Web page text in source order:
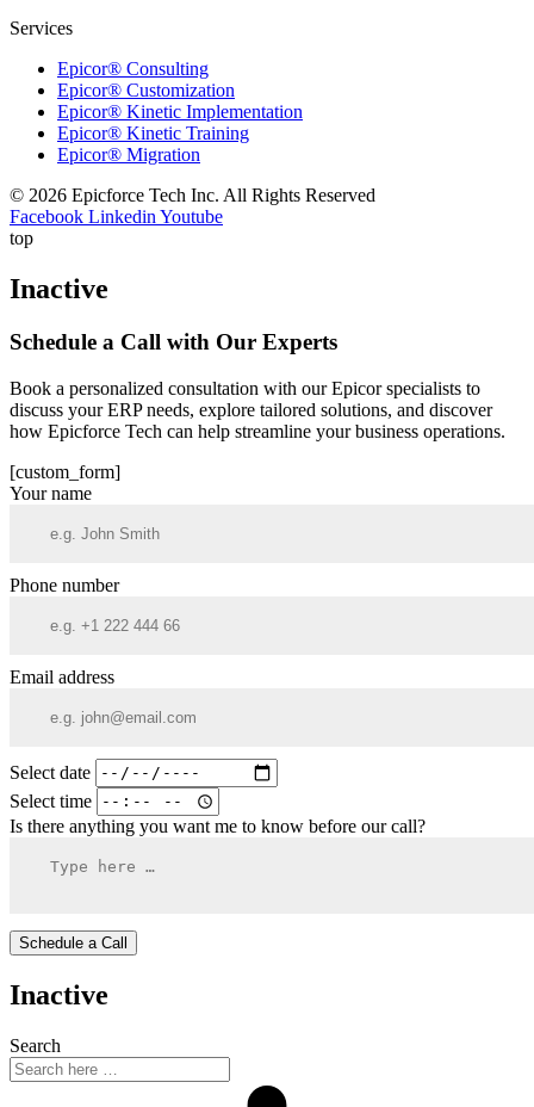
Services
Epicor® Consulting
Epicor® Customization
Epicor® Kinetic Implementation
Epicor® Kinetic Training
Epicor® Migration
© 2026 Epicforce Tech Inc. All Rights Reserved
Facebook Linkedin Youtube
top
Inactive
Schedule a Call with Our Experts
Book a personalized consultation with our Epicor specialists to
discuss your ERP needs, explore tailored solutions, and discover
how Epicforce Tech can help streamline your business operations.
[custom_form]
Your name
Phone number
Email address
Select date
Select time
Is there anything you want me to know before our call?
Schedule a Call
Inactive
Search